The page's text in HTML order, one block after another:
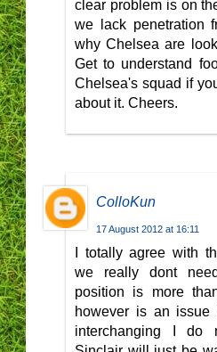
clear problem is on
we lack penetration
why Chelsea are
Get to understand
Chelsea's squad if
about it. Cheers.
ColloKun
17 August 2012 at 16:11
I totally agree with
we really dont
position is more
however is an
interchanging I do